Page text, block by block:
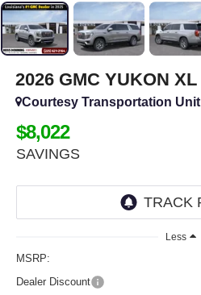
2026 GMC YUKON XL
Courtesy Transportation Unit
$8,022
SAVINGS
Less
MSRP:
Dealer Discount